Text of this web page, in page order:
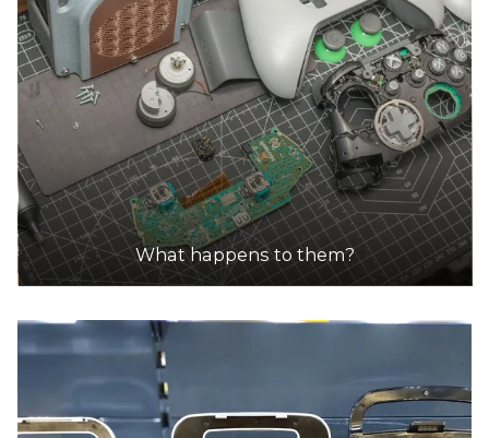
ezy auto wrecker | ezy car buyer
Accepts Residential and Commercial quantities
225 newlands rd, coburg north
15.5km
ezy auto wrecker | ezy car buyer
Accepts Residential and Commercial quantities
225 newlands rd, coburg north
Whitehorse Recycling & Waste Centre
What happens to them?